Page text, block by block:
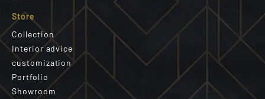
Store
Collection
Interior advice
customization
Portfolio
Showroom